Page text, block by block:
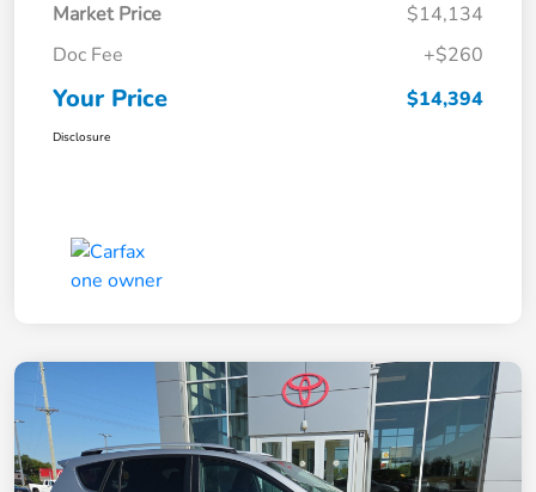
Market Price
$14,134
Doc Fee
+$260
Your Price $14,394
Disclosure